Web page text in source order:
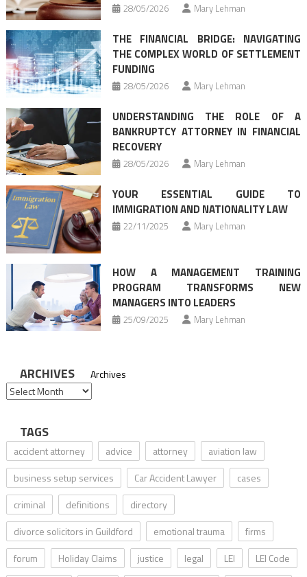
28/05/2026 Mary Lehman
THE FINANCIAL BRIDGE: NAVIGATING
THE COMPLEX WORLD OF SETTLEMENT
FUNDING
28/05/2026 Mary Lehman
UNDERSTANDING THE ROLE OF A
BANKRUPTCY ATTORNEY IN FINANCIAL
RECOVERY
28/05/2026 Mary Lehman
YOUR ESSENTIAL GUIDE TO
IMMIGRATION AND NATIONALITY LAW
22/11/2025 Mary Lehman
HOW A MANAGEMENT TRAINING
PROGRAM TRANSFORMS NEW
MANAGERS INTO LEADERS
25/09/2025 Mary Lehman
ARCHIVES Archives
TAGS
accident attorney advice attorney
aviation law
business setup services
Car Accident Lawyer
cases
criminal
definitions
directory
divorce solicitors in Guildford
emotional trauma
firms
forum
Holiday Claims justice legal LEI
LEI Code